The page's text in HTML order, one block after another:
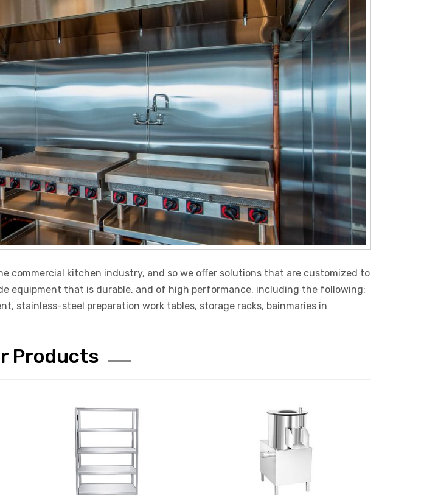
commercial kitchen industry, and so we offer solutions that are customized to
equipment that is durable, and of high performance, including the following:
stainless-steel preparation work tables, storage racks, bainmaries in
Products